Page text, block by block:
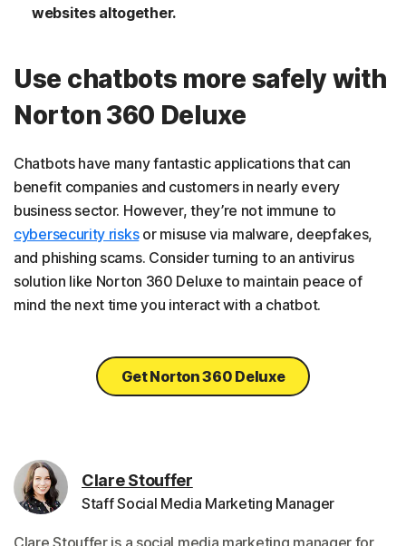
websites altogether.
Use chatbots more safely with
Norton 360 Deluxe
Chatbots have many fantastic applications that can
benefit companies and customers in nearly every
business sector. However, they’re not immune to
cybersecurity risksor misuse via malware, deepfakes,
and phishing scams. Consider turning to an antivirus
solution like Norton 360 Deluxe to maintain peace of
mind the next time you interact with a chatbot.
Get Norton 360 Deluxe
Clare Stouffer
Staff Social Media Marketing Manager